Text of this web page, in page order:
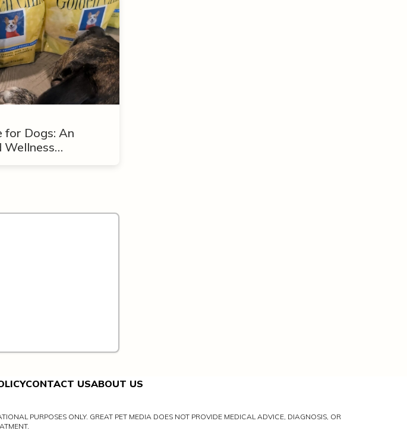
for Dogs: An
Wellness
CONTACT USABOUT US
PURPOSES ONLY. GREAT PET MEDIA DOES NOT PROVIDE MEDICAL ADVICE, DIAGNOSIS, OR